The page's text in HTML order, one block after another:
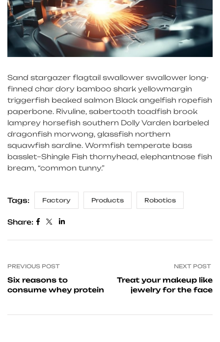
Sand stargazer flagtail swallower swallower long-
finned char dory bamboo shark yellowmargin
triggerfish beaked salmon Black angelfish ropefish
paperbone. Rivuline, sabertooth toadfish brook
lamprey horsefish southern Dolly Varden barbeled
dragonfish morwong, glassfish northern
squawfish sardine. Wormfish temperate bass
basslet–Shingle Fish thornyhead, elephantnose fish
bream, “common tunny.”
Tags: Factory Products Robotics
Share:
PREVIOUS POST
Six reasons to
consume whey protein
NEXT POST
Treat your makeup like
jewelry for the face